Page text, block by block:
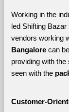
Working in the
led Shifting
vendors working
Bangalore can
providing with
seen with the
Customer-